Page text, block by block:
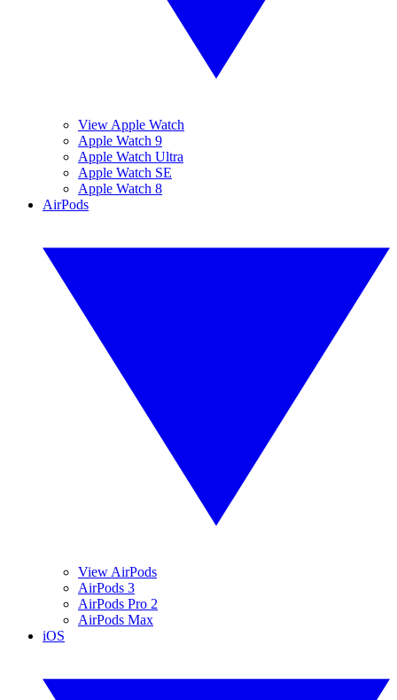
View Apple Watch
Apple Watch 9
Apple Watch Ultra
Apple Watch SE
Apple Watch 8
AirPods
View AirPods
AirPods 3
AirPods Pro 2
AirPods Max
iOS